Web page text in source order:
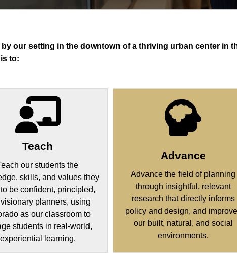
by our setting in the downtown of a thriving urban center in
to:
Teach
our students the
skills, and values they
be confident, principled,
planners, using
as our classroom to
students in real-world,
experiential learning.
Advance
Advance the field of planning
through insightful, relevant
research that directly informs
policy and design, and
our built, natural, and social
environments.